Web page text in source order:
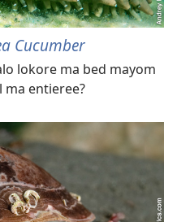
Cucumber
lokore ma bed mayom
ma entieree?